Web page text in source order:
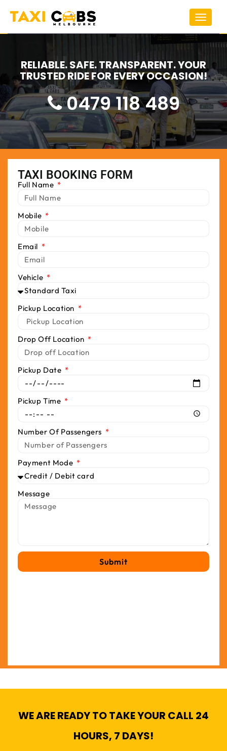
Toggle
RELIABLE. SAFE. TRANSPARENT. YOUR
TRUSTED RIDE FOR EVERY OCCASION!
0479 118 489
WE ARE READY TO TAKE YOUR CALL 24
HOURS, 7 DAYS!